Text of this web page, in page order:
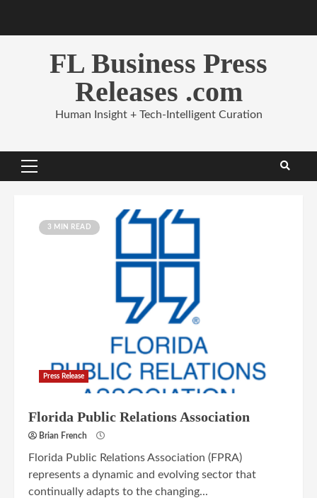
FL Business Press
Releases .com
Human Insight + Tech-Intelligent Curation
Primary
3 MIN READ
Press Release
Florida Public Relations Association
Brian French
Florida Public Relations Association (FPRA)
represents a dynamic and evolving sector that
continually adapts to the changing...